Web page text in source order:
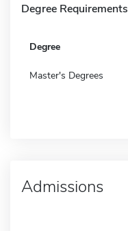
Degree Requirements
Degree
Master's Degrees
Admissions